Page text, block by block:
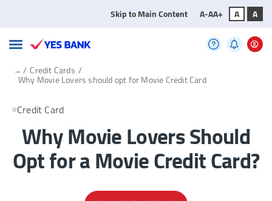
Skip to Main Content A-AA+ A A
.../ Credit Cards /
Why Movie Lovers should opt for Movie Credit Card
Credit Card
Why Movie Lovers Should
Opt for a Movie Credit Card?